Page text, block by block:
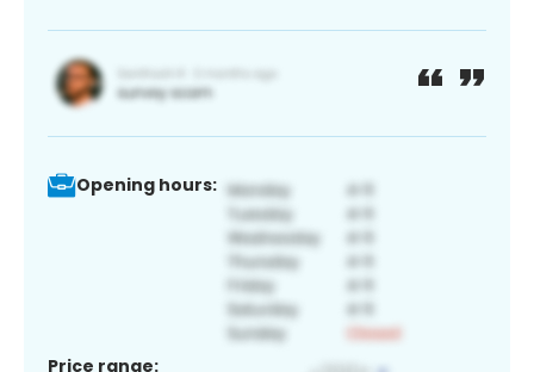
Opening hours:
Price range: